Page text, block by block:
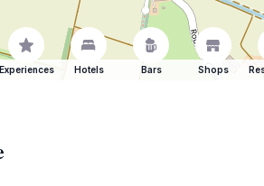
Experiences Hotels Bars Shops